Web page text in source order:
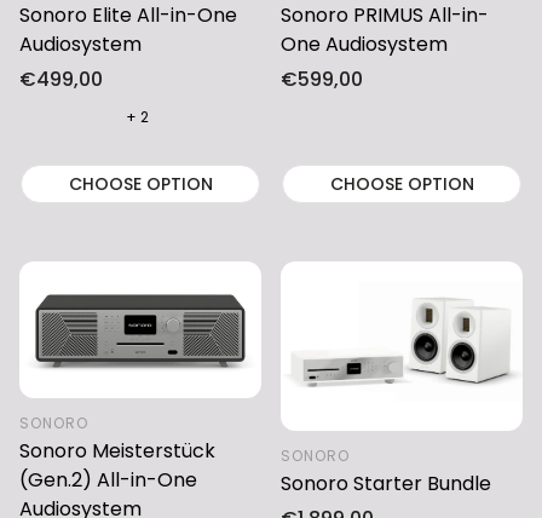
Sonoro Elite All-in-One
Audiosystem
Regular
€499,00
+ 2
CHOOSE OPTION
Sonoro PRIMUS All-in-
One Audiosystem
Regular
€599,00
CHOOSE OPTION
SONORO
Sonoro Meisterstück
(Gen.2) All-in-One
Audiosystem
SONORO
Sonoro Starter Bundle